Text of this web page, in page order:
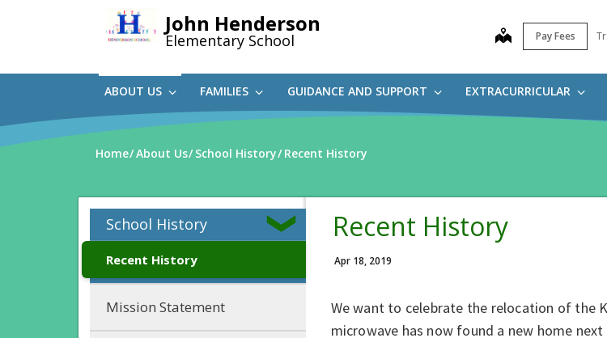
John Henderson
Elementary School map Pay Fees
ABOUT US FAMILIES GUIDANCE AND SUPPORT EXTRACURRICULAR
Home About Us School History Recent History
School History
Recent History
Mission Statement
Recent History
Apr 18, 2019
We want to celebrate the relocation of the
microwave has now found a new home